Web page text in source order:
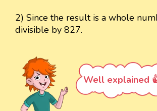
2) Since the result is a whole
divisible by 827.
Well explained